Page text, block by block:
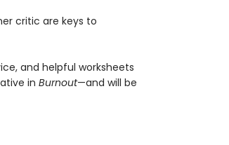
critic are keys to
and helpful worksheets
in Burnout—and will be